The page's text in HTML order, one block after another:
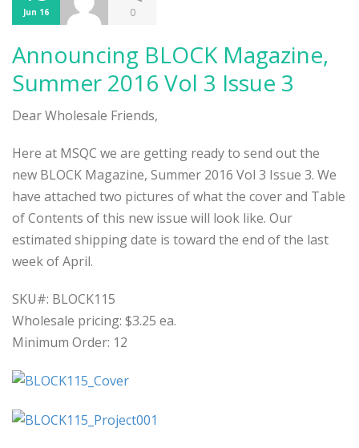
Jun 16 0
Announcing BLOCK Magazine,
Summer 2016 Vol 3 Issue 3
Dear Wholesale Friends,
Here at MSQC we are getting ready to send out the
new BLOCK Magazine, Summer 2016 Vol 3 Issue 3. We
have attached two pictures of what the cover and Table
of Contents of this new issue will look like. Our
estimated shipping date is toward the end of the last
week of April.
SKU#: BLOCK115
Wholesale pricing: $3.25 ea.
Minimum Order: 12